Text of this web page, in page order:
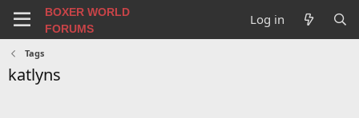
BOXER WORLD
FORUMS
Log in
Tags
katlyns